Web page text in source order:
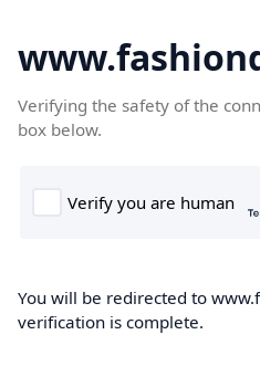
Verifying the safety of the
box below.
You will be redirected to
verification is complete.